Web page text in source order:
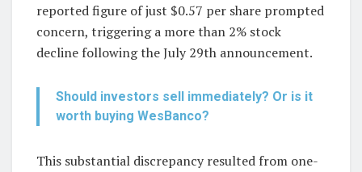
reported figure of just $0.57 per share prompted
concern, triggering a more than 2% stock
decline following the July 29th announcement.
Should investors sell immediately? Or is it
worth buying WesBanco?
This substantial discrepancy resulted from one-